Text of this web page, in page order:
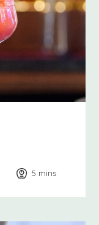
5 minutes
mins